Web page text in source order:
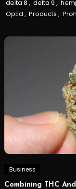
delta 8 , delta 9 ,
OpEd , Products ,
Business
Combining THC